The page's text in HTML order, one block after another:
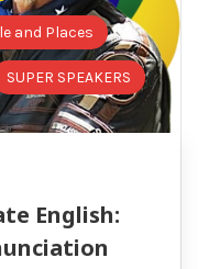
and Places
SUPER SPEAKERS
English: